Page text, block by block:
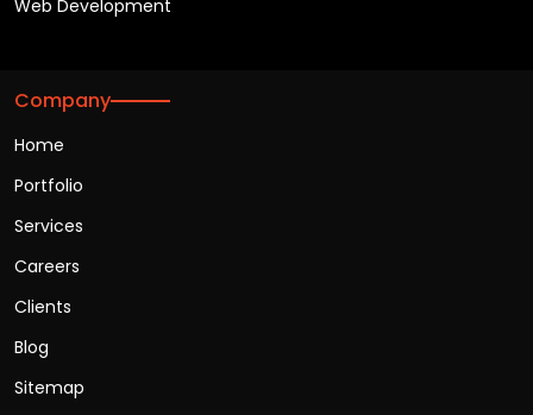
Web Development
Company
Home
Portfolio
Services
Careers
Clients
Blog
Sitemap